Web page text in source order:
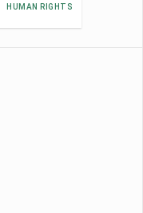
HUMAN RIGHTS